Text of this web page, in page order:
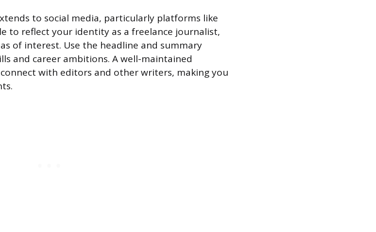
to social media, particularly platforms like
to reflect your identity as a freelance journalist,
of interest. Use the headline and summary
and career ambitions. A well-maintained
with editors and other writers, making you